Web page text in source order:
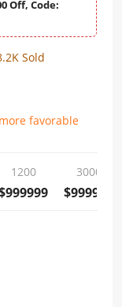
Off, Code:
Sold
favorable
1200 3000
$999999